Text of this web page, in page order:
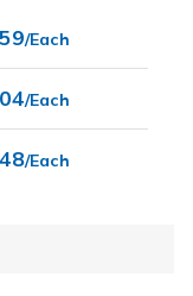
/Each
/Each
/Each